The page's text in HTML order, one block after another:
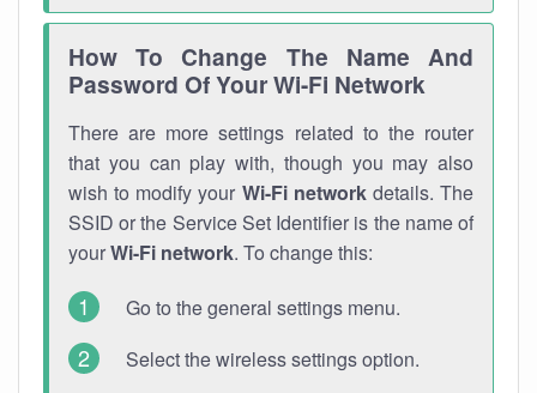
How To Change The Name And
Password Of Your Wi-Fi Network
There are more settings related to the router
that you can play with, though you may also
wish to modify your Wi-Fi networkdetails. The
SSID or the Service Set Identifier is the name of
yourWi-Fi network. To change this:
Go to the general settings menu.
Select the wireless settings option.